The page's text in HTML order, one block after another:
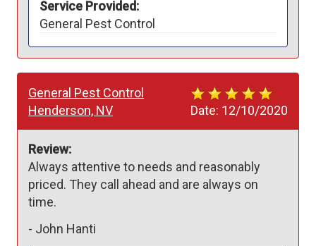
Service Provided:
General Pest Control
Date: 12/10/2020
General Pest Control
Henderson, NV
Review:
Always attentive to needs and reasonably
priced. They call ahead and are always on
time.
- John Hanti